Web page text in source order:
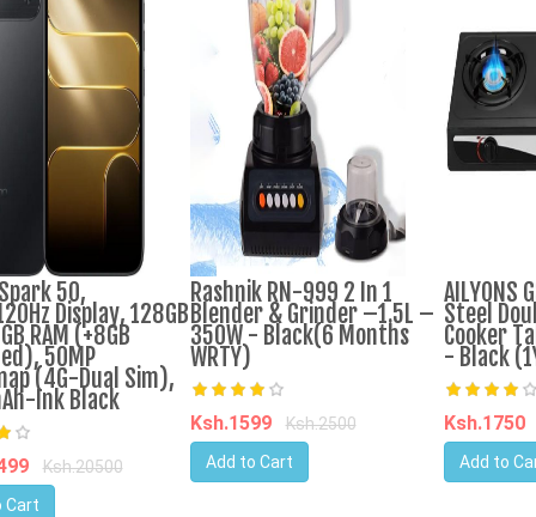
50,
Display, 128GB
RAM (+8GB
50MP
(4G-Dual Sim),
Ink Black
Ksh.20500
Cart
Rashnik RN-999 2 In 1
Blender & Grinder –1.5L –
350W - Black(6 Months
WRTY)
Ksh.1599
Ksh.2500
Add to Cart
AILYONS
Steel
Cooker
- Black
Ksh.1750
Add to